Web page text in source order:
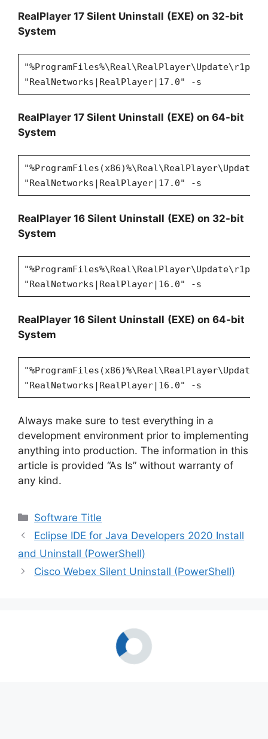
RealPlayer 17 Silent Uninstall (EXE) on 32-bit
System
"RealNetworks|RealPlayer|17.0" -s
RealPlayer 17 Silent Uninstall (EXE) on 64-bit
System
"RealNetworks|RealPlayer|17.0" -s
RealPlayer 16 Silent Uninstall (EXE) on 32-bit
System
"RealNetworks|RealPlayer|16.0" -s
RealPlayer 16 Silent Uninstall (EXE) on 64-bit
System
"RealNetworks|RealPlayer|16.0" -s
Always make sure to test everything in a
development environment prior to implementing
anything into production. The information in this
article is provided “As Is” without warranty of
any kind.
Categories
Software Title
Eclipse IDE for Java Developers 2020 Install
and Uninstall (PowerShell)
Cisco Webex Silent Uninstall (PowerShell)